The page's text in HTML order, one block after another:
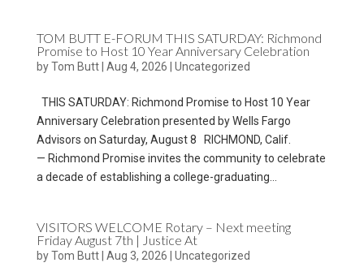
TOM BUTT E-FORUM THIS SATURDAY: Richmond
Promise to Host 10 Year Anniversary Celebration
byTom Butt| Aug 4, 2026 Uncategorized
THIS SATURDAY: Richmond Promise to Host 10 Year
Anniversary Celebration presented by Wells Fargo
Advisors on Saturday, August 8 RICHMOND, Calif.
— Richmond Promise invites the community to celebrate
a decade of establishing a college-graduating...
VISITORS WELCOME Rotary – Next meeting
Friday August 7th | Justice At
byTom Butt| Aug 3, 2026 Uncategorized